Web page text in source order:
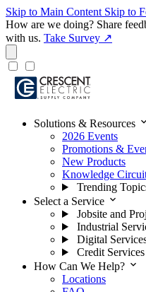
Skip to Main Content Skip to
How are we doing? Share
with us. Take Survey ↗
Solutions & Resources expand_more
2026 Events
Promotions &
New Products
Knowledge
Trending
Select a Service expand_more
Jobsite and
Industrial
Digital
Credit Services
How Can We Help? expand_more
Locations